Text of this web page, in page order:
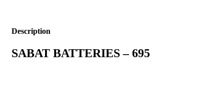
Description
SABAT BATTERIES – 695